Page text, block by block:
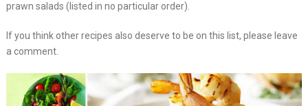
prawn salads (listed in no particular order).
If you think other recipes also deserve to be on this list, please leave
a comment.